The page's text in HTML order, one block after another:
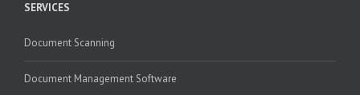
SERVICES
Document Scanning
Document Management Software